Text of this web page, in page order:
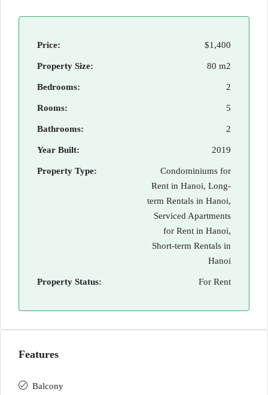
Price: $1,400
Property Size: 80 m2
Bedrooms: 2
Rooms: 5
Bathrooms: 2
Year Built: 2019
Property Type:
Condominiums for
Rent in Hanoi, Long-
term Rentals in Hanoi,
Serviced Apartments
for Rent in Hanoi,
Short-term Rentals in
Hanoi
Property Status: For Rent
Features
Balcony